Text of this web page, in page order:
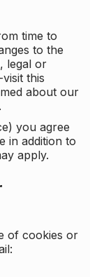
time to
to the
legal or
this
about our
you agree
in addition to
apply.
of cookies or